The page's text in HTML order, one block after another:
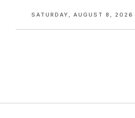
SATURDAY, AUGUST 8, 2026 ·